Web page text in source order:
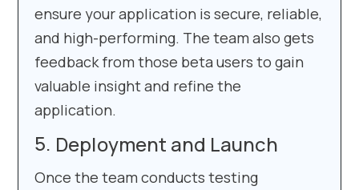
ensure your application is secure, reliable,
and high-performing. The team also gets
feedback from those beta users to gain
valuable insight and refine the
application.
Deployment and Launch
Once the team conducts testing